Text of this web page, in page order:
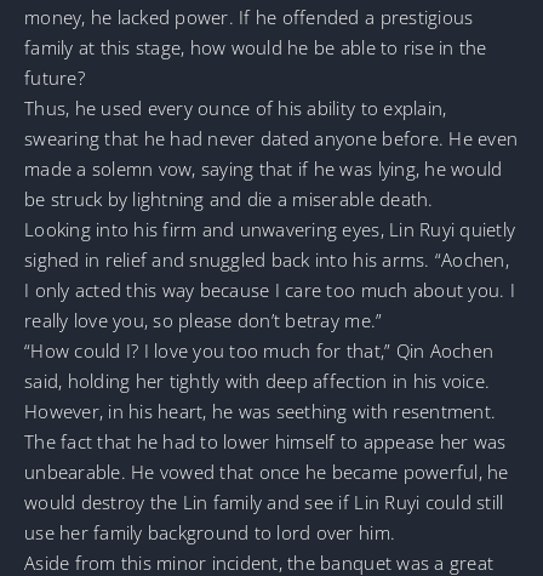
money, he lacked power. If he offended a prestigious
family at this stage, how would he be able to rise in the
future?
Thus, he used every ounce of his ability to explain,
swearing that he had never dated anyone before. He even
made a solemn vow, saying that if he was lying, he would
be struck by lightning and die a miserable death.
Looking into his firm and unwavering eyes, Lin Ruyi quietly
sighed in relief and snuggled back into his arms. “Aochen,
I only acted this way because I care too much about you. I
really love you, so please don’t betray me.”
“How could I? I love you too much for that,” Qin Aochen
said, holding her tightly with deep affection in his voice.
However, in his heart, he was seething with resentment.
The fact that he had to lower himself to appease her was
unbearable. He vowed that once he became powerful, he
would destroy the Lin family and see if Lin Ruyi could still
use her family background to lord over him.
Aside from this minor incident, the banquet was a great